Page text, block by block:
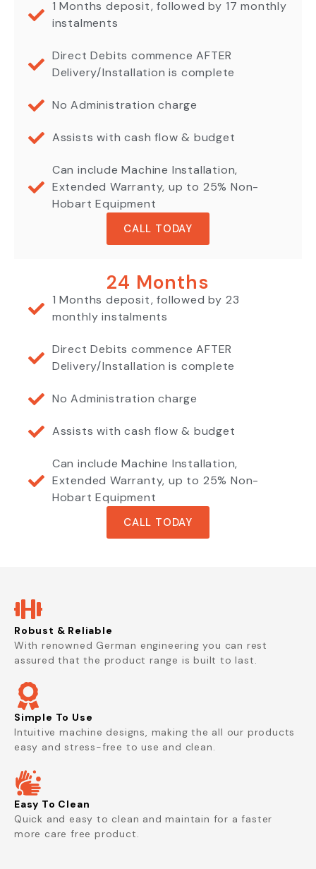
1 Months deposit, followed by 17 monthly
instalments
Direct Debits commence AFTER
Delivery/Installation is complete
No Administration charge
Assists with cash flow & budget
Can include Machine Installation,
Extended Warranty, up to 25% Non-
Hobart Equipment
CALL TODAY
24 Months
1 Months deposit, followed by 23
monthly instalments
Direct Debits commence AFTER
Delivery/Installation is complete
No Administration charge
Assists with cash flow & budget
Can include Machine Installation,
Extended Warranty, up to 25% Non-
Hobart Equipment
CALL TODAY
Robust & Reliable
With renowned German engineering you can rest
assured that the product range is built to last.
Simple To Use
Intuitive machine designs, making the all our products
easy and stress-free to use and clean.
Easy To Clean
Quick and easy to clean and maintain for a faster
more care free product.